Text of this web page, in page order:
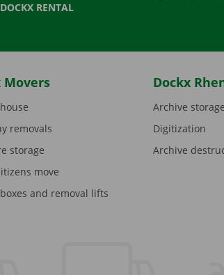
RENTAL
Movers
removals
storage
move
and removal lifts
Dockx
Archive storage
Digitization
Archive